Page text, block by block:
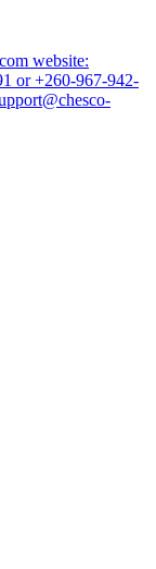
website:
or +260-967-942-